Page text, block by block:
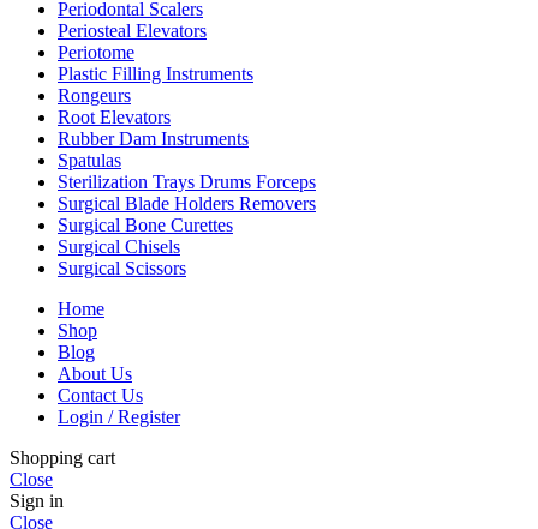
Periodontal Scalers
Periosteal Elevators
Periotome
Plastic Filling Instruments
Rongeurs
Root Elevators
Rubber Dam Instruments
Spatulas
Sterilization Trays Drums Forceps
Surgical Blade Holders Removers
Surgical Bone Curettes
Surgical Chisels
Surgical Scissors
Home
Shop
Blog
About Us
Contact Us
Login / Register
Shopping cart
Close
Sign in
Close